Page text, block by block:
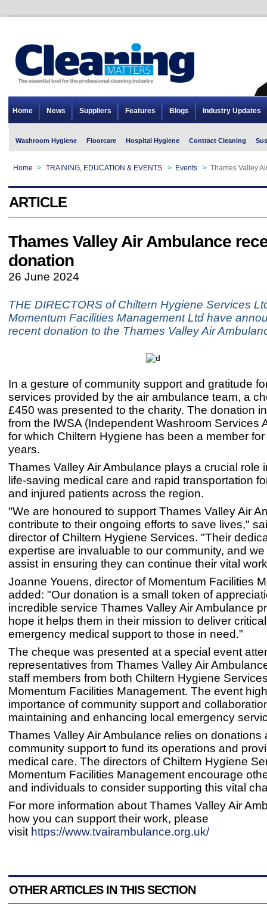
Home News Suppliers Features Blogs Industry Updates
Washroom Hygiene Floorcare Hospital Hygiene Contract Cleaning
Home > TRAINING, EDUCATION & EVENTS > Events > Thames Valley
ARTICLE
Thames Valley Air Ambulance
donation
26 June 2024
THE DIRECTORS of Chiltern Hygiene Services
Momentum Facilities Management Ltd have
recent donation to the Thames Valley Air
In a gesture of community support and gratitude
services provided by the air ambulance team, a
£450 was presented to the charity. The donation
from the IWSA (Independent Washroom Services
for which Chiltern Hygiene has been a member
years.
Thames Valley Air Ambulance plays a crucial role
life-saving medical care and rapid transportation
and injured patients across the region.
"We are honoured to support Thames Valley Air
contribute to their ongoing efforts to save lives,"
director of Chiltern Hygiene Services. "Their
expertise are invaluable to our community, and
assist in ensuring they can continue their vital
Joanne Youens, director of Momentum Facilities
added: "Our donation is a small token of
incredible service Thames Valley Air Ambulance
hope it helps them in their mission to deliver
emergency medical support to those in need."
The cheque was presented at a special event
representatives from Thames Valley Air
staff members from both Chiltern Hygiene
Momentum Facilities Management. The event
importance of community support and
maintaining and enhancing local emergency
Thames Valley Air Ambulance relies on donations
community support to fund its operations and
medical care. The directors of Chiltern Hygiene
Momentum Facilities Management encourage
and individuals to consider supporting this vital
For more information about Thames Valley Air
how you can support their work, please
visit https://www.tvairambulance.org.uk/
OTHER ARTICLES IN THIS SECTION